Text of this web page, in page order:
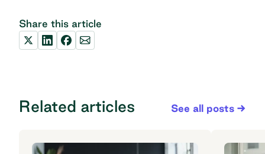
Share this article
Related articles See all posts